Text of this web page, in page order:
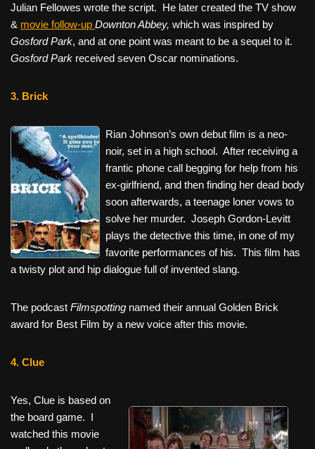
Julian Fellowes wrote the script. He later created the TV show
& movie follow-up Downton Abbey, which was inspired by
Gosford Park, and at one point was meant to be a sequel to it.
Gosford Park received seven Oscar nominations.
3. Brick
Rian Johnson’s own debut film is a neo-
noir, set in a high school. After receiving a
frantic phone call begging for help from his
ex-girlfriend, and then finding her dead body
soon afterwards, a teenage loner vows to
solve her murder. Joseph Gordon-Levitt
plays the detective this time, in one of my
favorite performances of his. This film has
a twisty plot and hip dialogue full of invented slang.
The podcast Filmspotting named their annual Golden Brick
award for Best Film by a new voice after this movie.
4. Clue
Yes, Clue is based on
the board game. I
watched this movie